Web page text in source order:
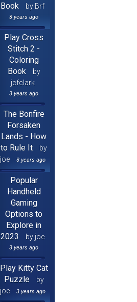
Book
by Brf
3 years ago
Play Cross
Stitch 2 -
Coloring
Book
by
jcfclark
3 years ago
The Bonfire
Forsaken
Lands - How
to Rule It
by
joe
3 years ago
Popular
Handheld
Gaming
Options to
Explore in
2023
by joe
3 years ago
Play Kitty Cat
Puzzle
by
joe
3 years ago